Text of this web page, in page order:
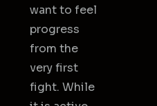
want to feel
progress
from the
very first
fight. While